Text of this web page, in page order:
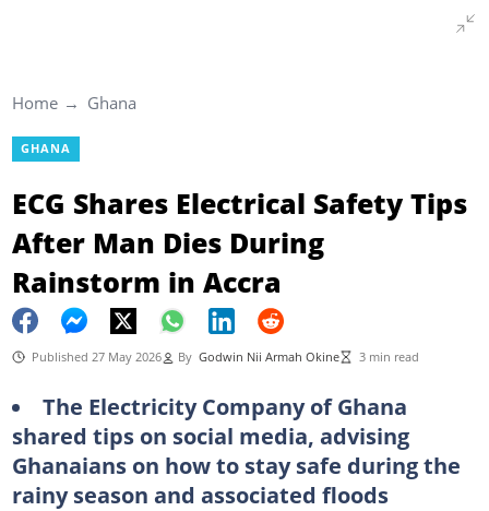
Home Ghana
GHANA
ECG Shares Electrical Safety Tips
After Man Dies During
Rainstorm in Accra
Published 27 May 2026 By Godwin Nii Armah Okine 3 min read
The Electricity Company of Ghana
shared tips on social media, advising
Ghanaians on how to stay safe during the
rainy season and associated floods